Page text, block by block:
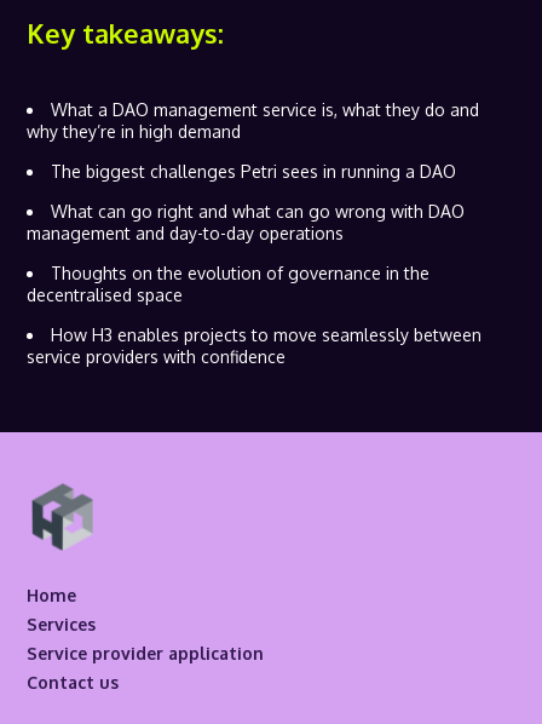
Key takeaways:
What a DAO management service is, what they do and
why they’re in high demand
The biggest challenges Petri sees in running a DAO
What can go right and what can go wrong with DAO
management and day-to-day operations
Thoughts on the evolution of governance in the
decentralised space
How H3 enables projects to move seamlessly between
service providers with confidence
Home
Services
Service provider application
Contact us